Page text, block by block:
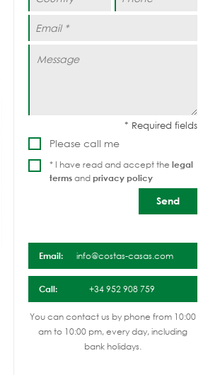
Please call me
* I have read and accept the legal
termsandprivacy policy
Email: info@costas-casas.com
Call: +34 952 908 759
You can contact us by phone from 10:00
am to 10:00 pm, every day, including
bank holidays.